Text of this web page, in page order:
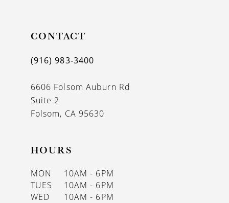
CONTACT
(916) 983‑3400
6606 Folsom Auburn Rd
Suite 2
Folsom, CA 95630
HOURS
MON
10AM - 6PM
TUES
10AM - 6PM
WED
10AM - 6PM